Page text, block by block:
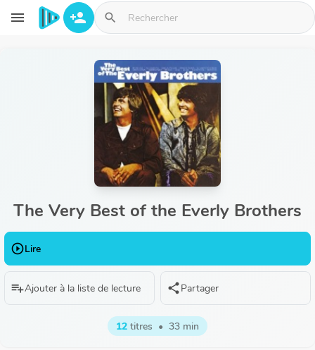
Aller au contenu principal
menu person_add search
The Very Best of the Everly Brothers
play_circle_outlineLire
playlist_addAjouter à la liste de lecture sharePartager
12 titres • 33 min